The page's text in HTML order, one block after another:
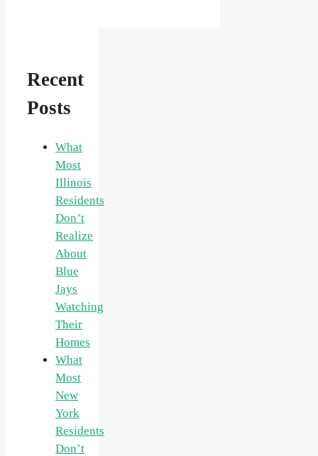
Recent
Posts
What
Most
Illinois
Residents
Don’t
Realize
About
Blue
Jays
Watching
Their
Homes
What
Most
New
York
Residents
Don’t